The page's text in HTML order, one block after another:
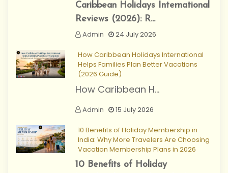
Caribbean Holidays International
Reviews (2026): R...
Admin
24 July 2026
How Caribbean Holidays International
Helps Families Plan Better Vacations
(2026 Guide)
How Caribbean H...
Admin 15 July 2026
10 Benefits of Holiday Membership in
India: Why More Travelers Are Choosing
Vacation Membership Plans in 2026
10 Benefits of Holiday